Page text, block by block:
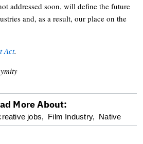
addressed soon, will define the future
and, as a result, our place on the
Act.
More About:
jobs, Film Industry, Native